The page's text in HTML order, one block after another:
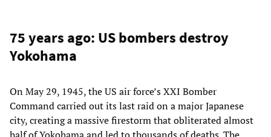
75 years ago: US bombers destroy
Yokohama
On May 29, 1945, the US air force’s XXI Bomber
Command carried out its last raid on a major Japanese
city, creating a massive firestorm that obliterated almost